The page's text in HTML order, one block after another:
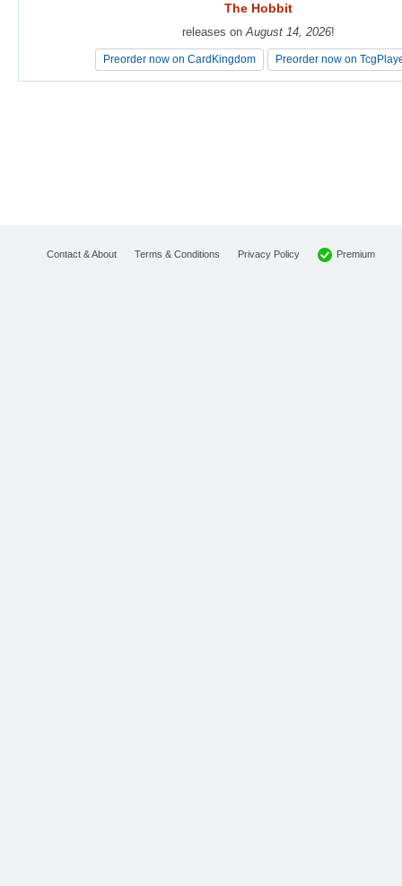
The Hobbit
releases onAugust 14, 2026!
Preorder now on CardKingdom Preorder now on
The Hobbit
releases onAugust 14, 2026!
Preorder now on CardKingdom Preorder now on
Contact & About Terms & Conditions Privacy Policy Premium